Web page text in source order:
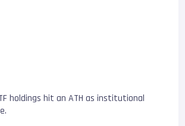
holdings hit an ATH as institutional